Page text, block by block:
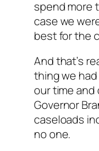
spend more
case we
best for the
And that’s
thing we
our time
Governor
caseloads
no one.